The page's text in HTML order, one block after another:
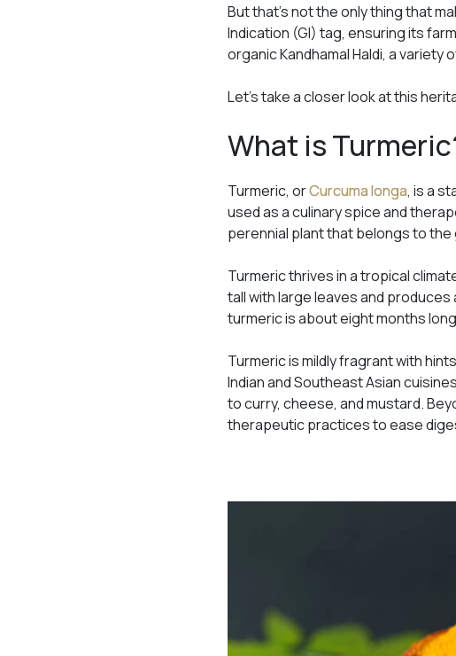
But that’s not the only thing that
Indication (GI) tag, ensuring its
organic Kandhamal Haldi, a variety
Let’s take a closer look at this
What is
Turmeric, orCurcuma longa, is a
used as a culinary spice and
perennial plant that belongs to the
Turmeric thrives in a tropical
tall with large leaves and
turmeric is about eight months
Turmeric is mildly fragrant with
Indian and Southeast Asian
to curry, cheese, and mustard.
therapeutic practices to ease